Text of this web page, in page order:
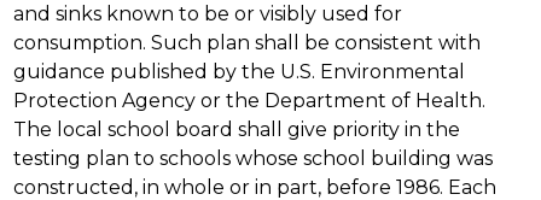
and sinks known to be or visibly used for
consumption. Such plan shall be consistent with
guidance published by the U.S. Environmental
Protection Agency or the Department of Health.
The local school board shall give priority in the
testing plan to schools whose school building was
constructed, in whole or in part, before 1986. Each